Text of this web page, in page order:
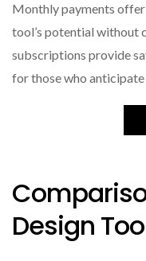
Monthly payments
tool’s potential without
subscriptions provide
for those who
Design